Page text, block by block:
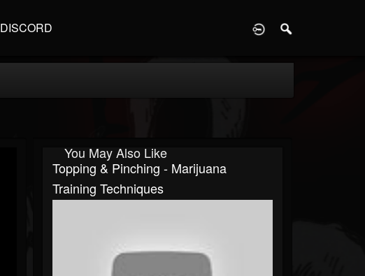
DISCORD
You May Also Like
Topping & Pinching - Marijuana
Training Techniques